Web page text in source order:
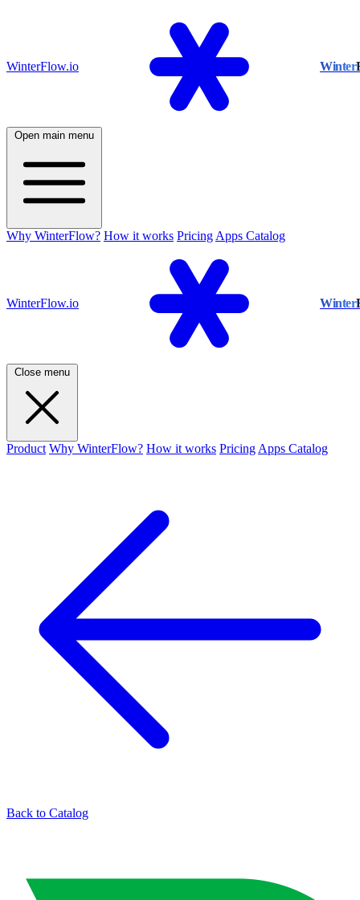
WinterFlow.io Winter
Open main menu
Why WinterFlow? How it works Pricing Apps Catalog
WinterFlow.io Winter
Close menu
Product Why WinterFlow? How it works Pricing Apps Catalog
Back to Catalog